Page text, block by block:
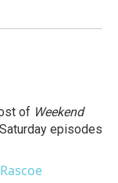
of Weekend
episodes